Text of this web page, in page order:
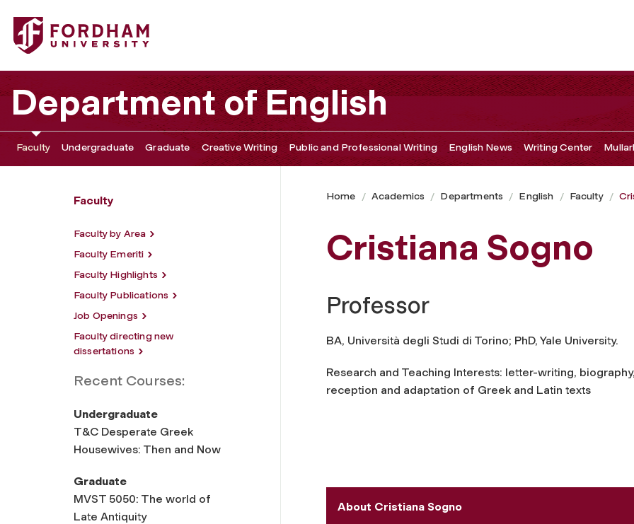
Fordham University - Cristiana Sogno
Department of English
Faculty Undergraduate Graduate Creative Writing Public and Professional Writing English News Writing Center
Faculty
Faculty by Area
Faculty Emeriti
Faculty Highlights
Faculty Publications
Job Openings
Faculty directing new
dissertations
Recent Courses:
Undergraduate
T&C Desperate Greek
Housewives: Then and Now
Graduate
MVST 5050: The world of
Late Antiquity
Home Academics Departments English Faculty
Cristiana Sogno
Professor
BA, Università degli Studi di Torino; PhD, Yale University.
Research and Teaching Interests: letter-writing,
reception and adaptation of Greek and Latin texts
About Cristiana Sogno